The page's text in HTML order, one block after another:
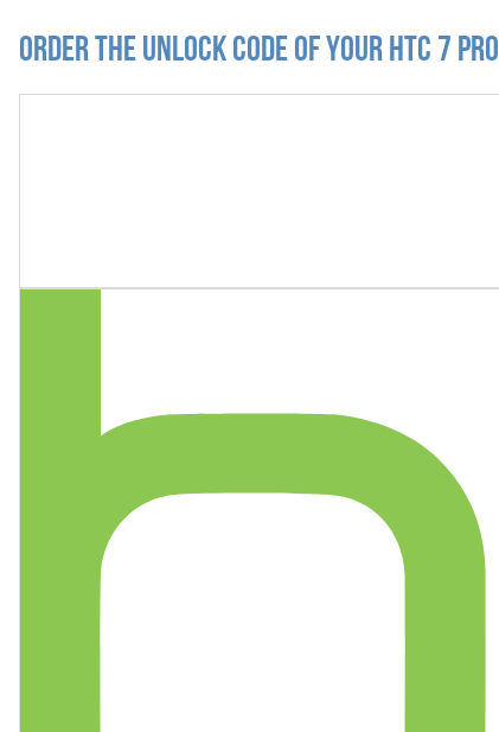
Order the Unlock Code of your HTC 7 Pro